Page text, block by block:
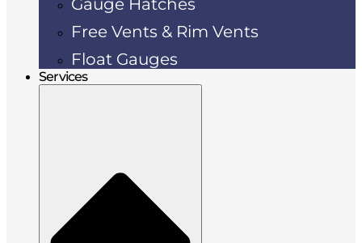
Free Vents & Rim Vents
Float Gauges
Services